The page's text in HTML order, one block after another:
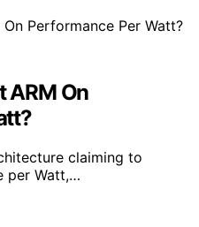
ARM On
claiming to
per Watt,…